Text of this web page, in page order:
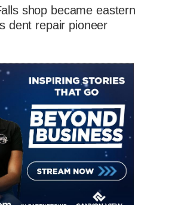
shop became eastern
dent repair pioneer